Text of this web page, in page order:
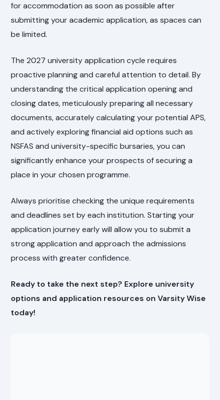
for accommodation as soon as possible after
submitting your academic application, as spaces can
be limited.
The 2027 university application cycle requires
proactive planning and careful attention to detail. By
understanding the critical application opening and
closing dates, meticulously preparing all necessary
documents, accurately calculating your potential APS,
and actively exploring financial aid options such as
NSFAS and university-specific bursaries, you can
significantly enhance your prospects of securing a
place in your chosen programme.
Always prioritise checking the unique requirements
and deadlines set by each institution. Starting your
application journey early will allow you to submit a
strong application and approach the admissions
process with greater confidence.
Ready to take the next step? Explore university
options and application resources on Varsity Wise
today!